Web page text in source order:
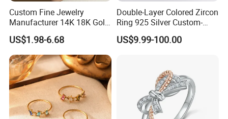
Custom Fine Jewelry
Manufacturer 14K 18K Gold
Plated 925 Sterling Silver
Fashion Luxury Ring for
Women
US$1.98-6.68
Double-Layer Colored Zircon
Ring 925 Silver Custom-
Made Wholesale
US$9.99-100.00